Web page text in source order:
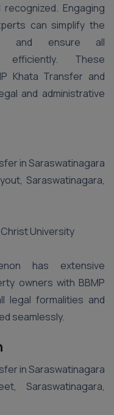
Engaging
can simplify the
and ensure all
efficiently. These
Khata Transfer and
and administrative
in Saraswatinagara
Saraswatinagara,
Christ University
has extensive
owners with BBMP
legal formalities and
seamlessly.
in Saraswatinagara
Saraswatinagara,